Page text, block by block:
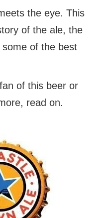
the eye. This
of the ale, the
some of the best
of this beer or
read on.